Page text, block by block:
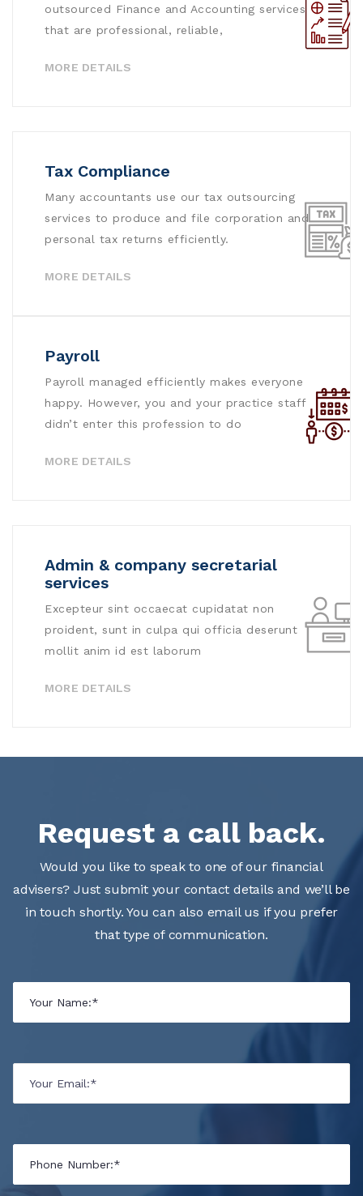
outsourced Finance and Accounting services
that are professional, reliable,
MORE DETAILS
Tax Compliance
Many accountants use our tax outsourcing
services to produce and file corporation and
personal tax returns efficiently.
MORE DETAILS
Payroll
Payroll managed efficiently makes everyone
happy. However, you and your practice staff
didn’t enter this profession to do
MORE DETAILS
Admin & company secretarial
services
Excepteur sint occaecat cupidatat non
proident, sunt in culpa qui officia deserunt
mollit anim id est laborum
MORE DETAILS
Request a call back.
Would you like to speak to one of our financial
advisers? Just submit your contact details and we’ll be
in touch shortly. You can also email us if you prefer
that type of communication.